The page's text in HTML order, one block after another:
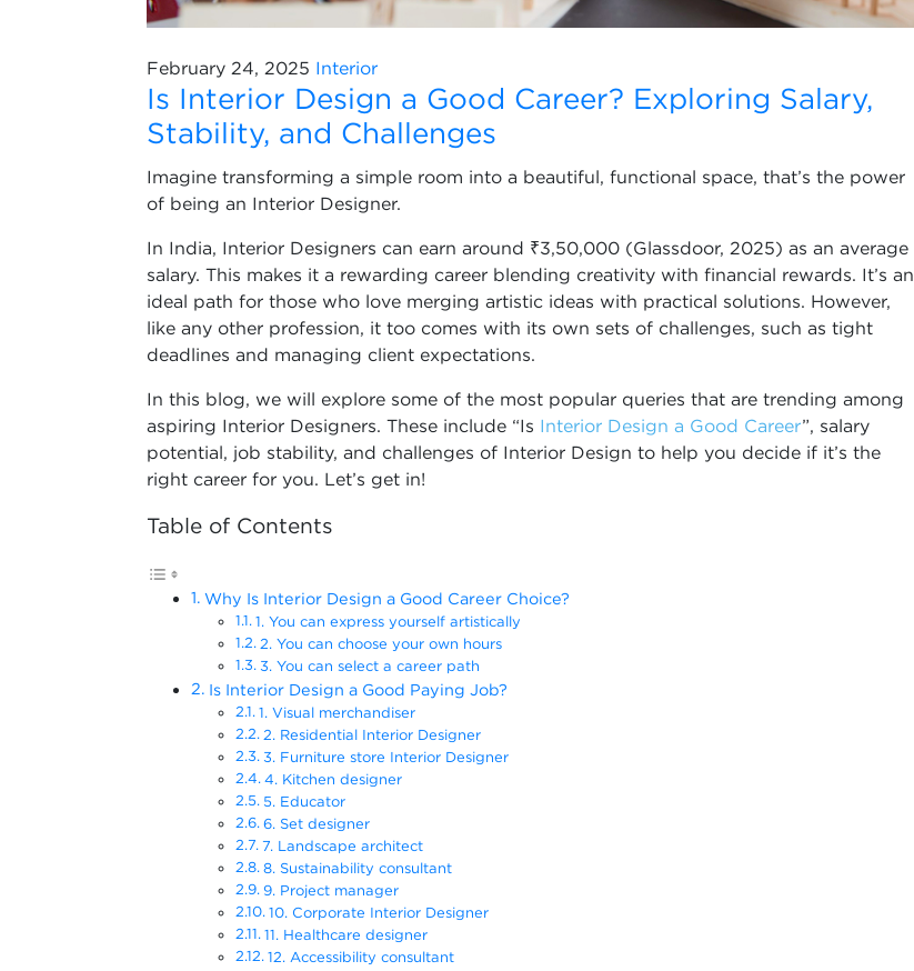
February 24, 2025 Interior
Is Interior Design a Good Career? Exploring Salary,
Stability, and Challenges
Imagine transforming a simple room into a beautiful, functional space, that’s the power
of being an Interior Designer.
In India, Interior Designers can earn around ₹3,50,000 (Glassdoor, 2025) as an average
salary. This makes it a rewarding career blending creativity with financial rewards. It’s an
ideal path for those who love merging artistic ideas with practical solutions. However,
like any other profession, it too comes with its own sets of challenges, such as tight
deadlines and managing client expectations.
In this blog, we will explore some of the most popular queries that are trending among
aspiring Interior Designers. These include “Is Interior Design a Good Career”, salary
potential, job stability, and challenges of Interior Design to help you decide if it’s the
right career for you. Let’s get in!
Table of Contents
Why Is Interior Design a Good Career Choice?
1. You can express yourself artistically
2. You can choose your own hours
3. You can select a career path
Is Interior Design a Good Paying Job?
1. Visual merchandiser
2. Residential Interior Designer
3. Furniture store Interior Designer
4. Kitchen designer
5. Educator
6. Set designer
7. Landscape architect
8. Sustainability consultant
9. Project manager
10. Corporate Interior Designer
11. Healthcare designer
12. Accessibility consultant